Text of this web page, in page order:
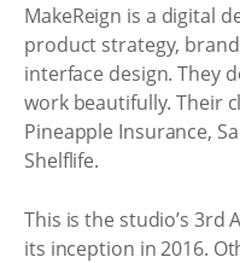
MakeReign is a digital
product strategy,
interface design. They
work beautifully. Their
Pineapple Insurance,
Shelflife.
This is the studio’s 3rd
its inception in 2016.